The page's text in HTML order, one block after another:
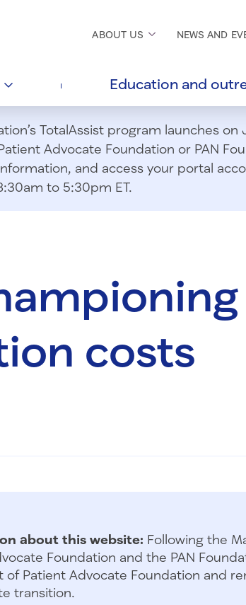
ABOUT US NEWS AND
Education and
TotalAssist program launches on
Advocate Foundation or PAN
and access your portal
to 5:30pm ET.
costs
about this website: Following the
Foundation and the PAN
of Patient Advocate Foundation and
transition.